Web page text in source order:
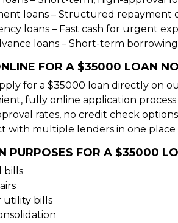
loans – Structured repayment
loans – Fast cash for urgent
loans – Short-term
FOR A $35000 LOAN
for a $35000 loan directly on
fully online application process
rates, no credit check
with multiple lenders in one place
PURPOSES FOR A $35000
bills
utility bills